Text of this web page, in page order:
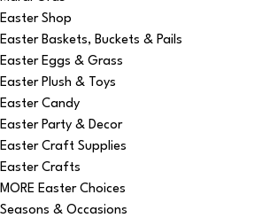
Easter Shop
Easter Baskets, Buckets & Pails
Easter Eggs & Grass
Easter Plush & Toys
Easter Candy
Easter Party & Decor
Easter Craft Supplies
Easter Crafts
MORE Easter Choices
Seasons & Occasions